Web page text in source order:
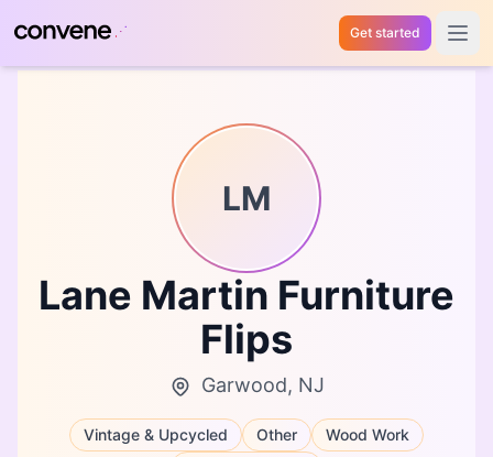
Get started Open
LM
Lane Martin Furniture
Flips
Garwood, NJ
Vintage & Upcycled Other
Wood Work